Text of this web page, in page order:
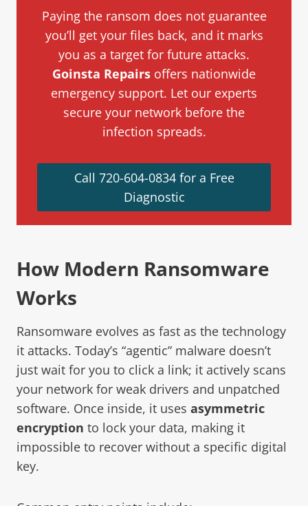
Paying the ransom does not guarantee
you’ll get your files back, and it marks
you as a target for future attacks.
Goinsta Repairs offers nationwide
emergency support. Let our experts
secure your network before the
infection spreads.
Call 720-604-0834 for a Free
Diagnostic
How Modern Ransomware
Works
Ransomware evolves as fast as the technology
it attacks. Today’s “agentic” malware doesn’t
just wait for you to click a link; it actively scans
your network for weak drivers and unpatched
software. Once inside, it uses asymmetric
encryption to lock your data, making it
impossible to recover without a specific digital
key.